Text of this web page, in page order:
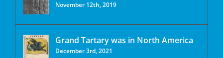
November 12th, 2019
Grand Tartary was in North America
December 3rd, 2021